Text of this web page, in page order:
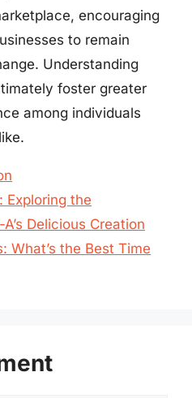
encouraging
to remain
Understanding
foster greater
among individuals
Exploring the
Delicious Creation
What’s the Best Time